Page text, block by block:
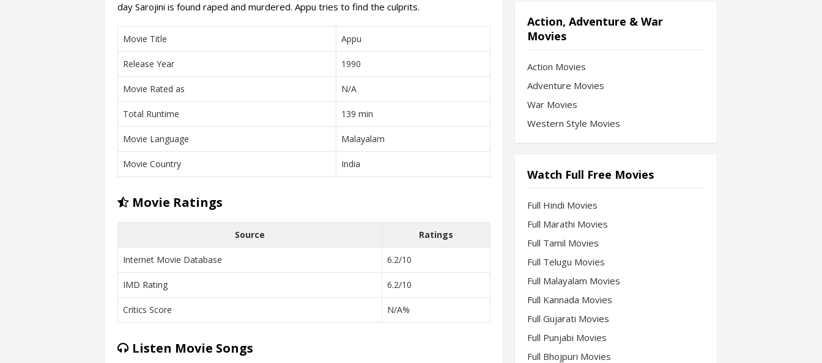
day Sarojini is found raped and murdered. Appu tries to find the culprits.
Movie Title Appu
Release Year 1990
Movie Rated as N/A
Total Runtime 139 min
Movie Language Malayalam
Movie Country India
Movie Ratings
Source Ratings
Internet Movie Database 6.2/10
IMD Rating 6.2/10
Critics Score N/A%
Listen Movie Songs
Action, Adventure & War
Movies
Action Movies
Adventure Movies
War Movies
Western Style Movies
Watch Full Free Movies
Full Hindi Movies
Full Marathi Movies
Full Tamil Movies
Full Telugu Movies
Full Malayalam Movies
Full Kannada Movies
Full Gujarati Movies
Full Punjabi Movies
Full Bhojpuri Movies